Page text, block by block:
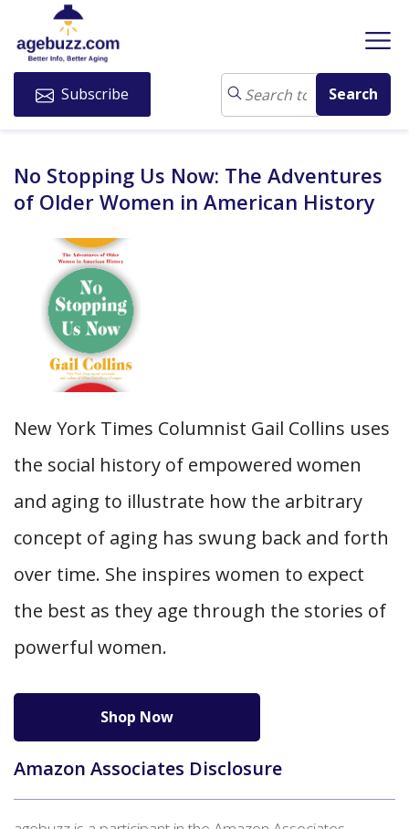
Subscribe
No Stopping Us Now: The Adventures
of Older Women in American History
New York Times Columnist Gail Collins uses
the social history of empowered women
and aging to illustrate how the arbitrary
concept of aging has swung back and forth
over time. She inspires women to expect
the best as they age through the stories of
powerful women.
Shop Now
Amazon Associates Disclosure